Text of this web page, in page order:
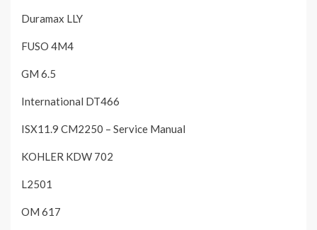
Duramax LLY
FUSO 4M4
GM 6.5
International DT466
ISX11.9 CM2250 – Service Manual
KOHLER KDW 702
L2501
OM 617